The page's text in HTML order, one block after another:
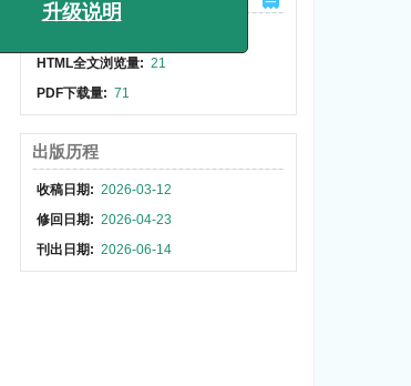
HTML全文浏览量: 21
PDF下载量: 71
出版历程
收稿日期: 2026-03-12
修回日期: 2026-04-23
刊出日期: 2026-06-14
x
《新医学》网站及投审稿系统
升级说明